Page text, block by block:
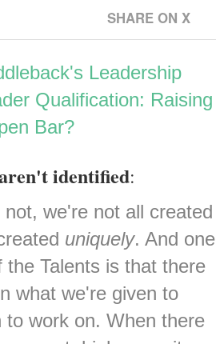
SHARE ON X
Leadership
Qualification: Raising
Bar?
identified:
we're not all created
uniquely. And one
Talents is that there
what we're given to
work on. When there